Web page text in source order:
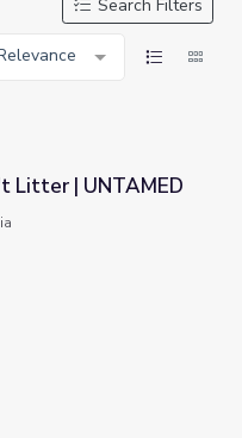
Search Filters
Litter | UNTAMED